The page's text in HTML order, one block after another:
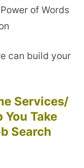
of Words
can build your
Services/
Take
Search